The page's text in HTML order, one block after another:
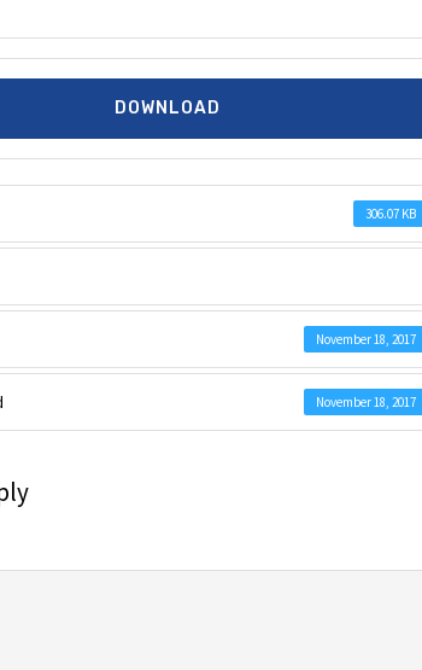
DOWNLOAD
306.07 KB
November 18, 2017
November 18, 2017